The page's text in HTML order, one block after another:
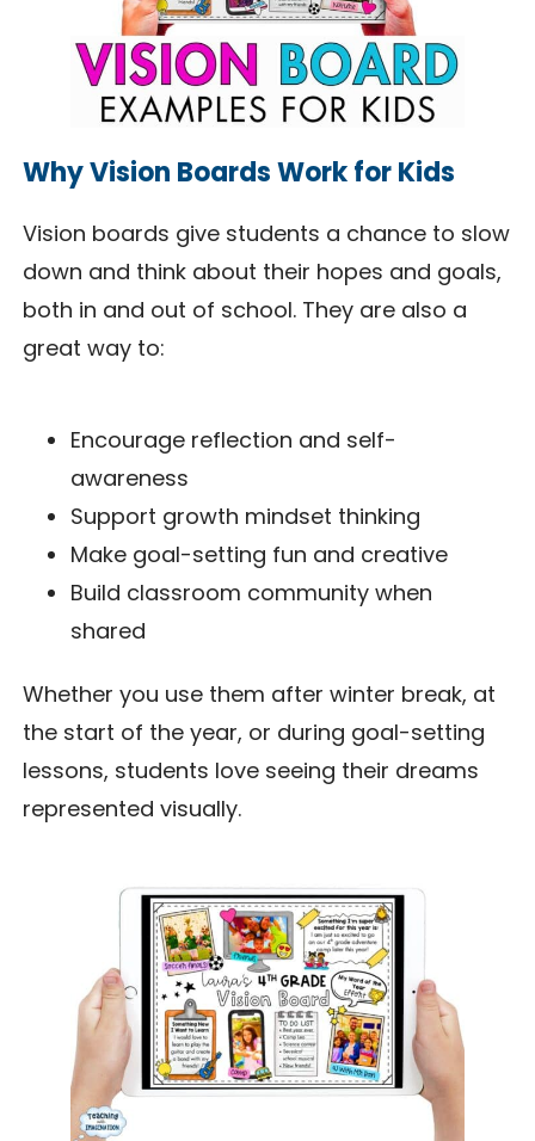
Why Vision Boards Work for Kids
Vision boards give students a chance to slow
down and think about their hopes and goals,
both in and out of school. They are also a
great way to:
Encourage reflection and self-
awareness
Support growth mindset thinking
Make goal-setting fun and creative
Build classroom community when
shared
Whether you use them after winter break, at
the start of the year, or during goal-setting
lessons, students love seeing their dreams
represented visually.